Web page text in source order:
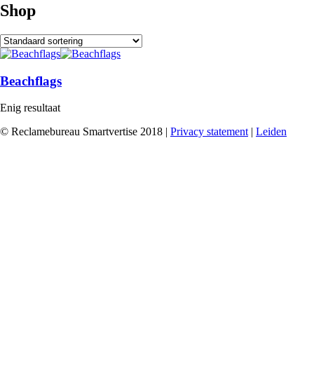
Shop
Beachflags
Enig resultaat
© Reclamebureau Smartvertise 2018 | Privacy statement | Leiden